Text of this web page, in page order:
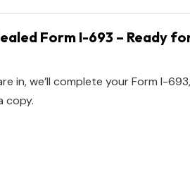
Form I-693 – Ready
in, we’ll complete your Form I-693,
copy.